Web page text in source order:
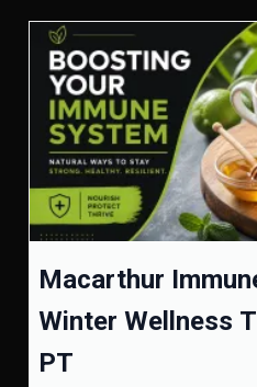
Macarthur
Winter Wellness
PT